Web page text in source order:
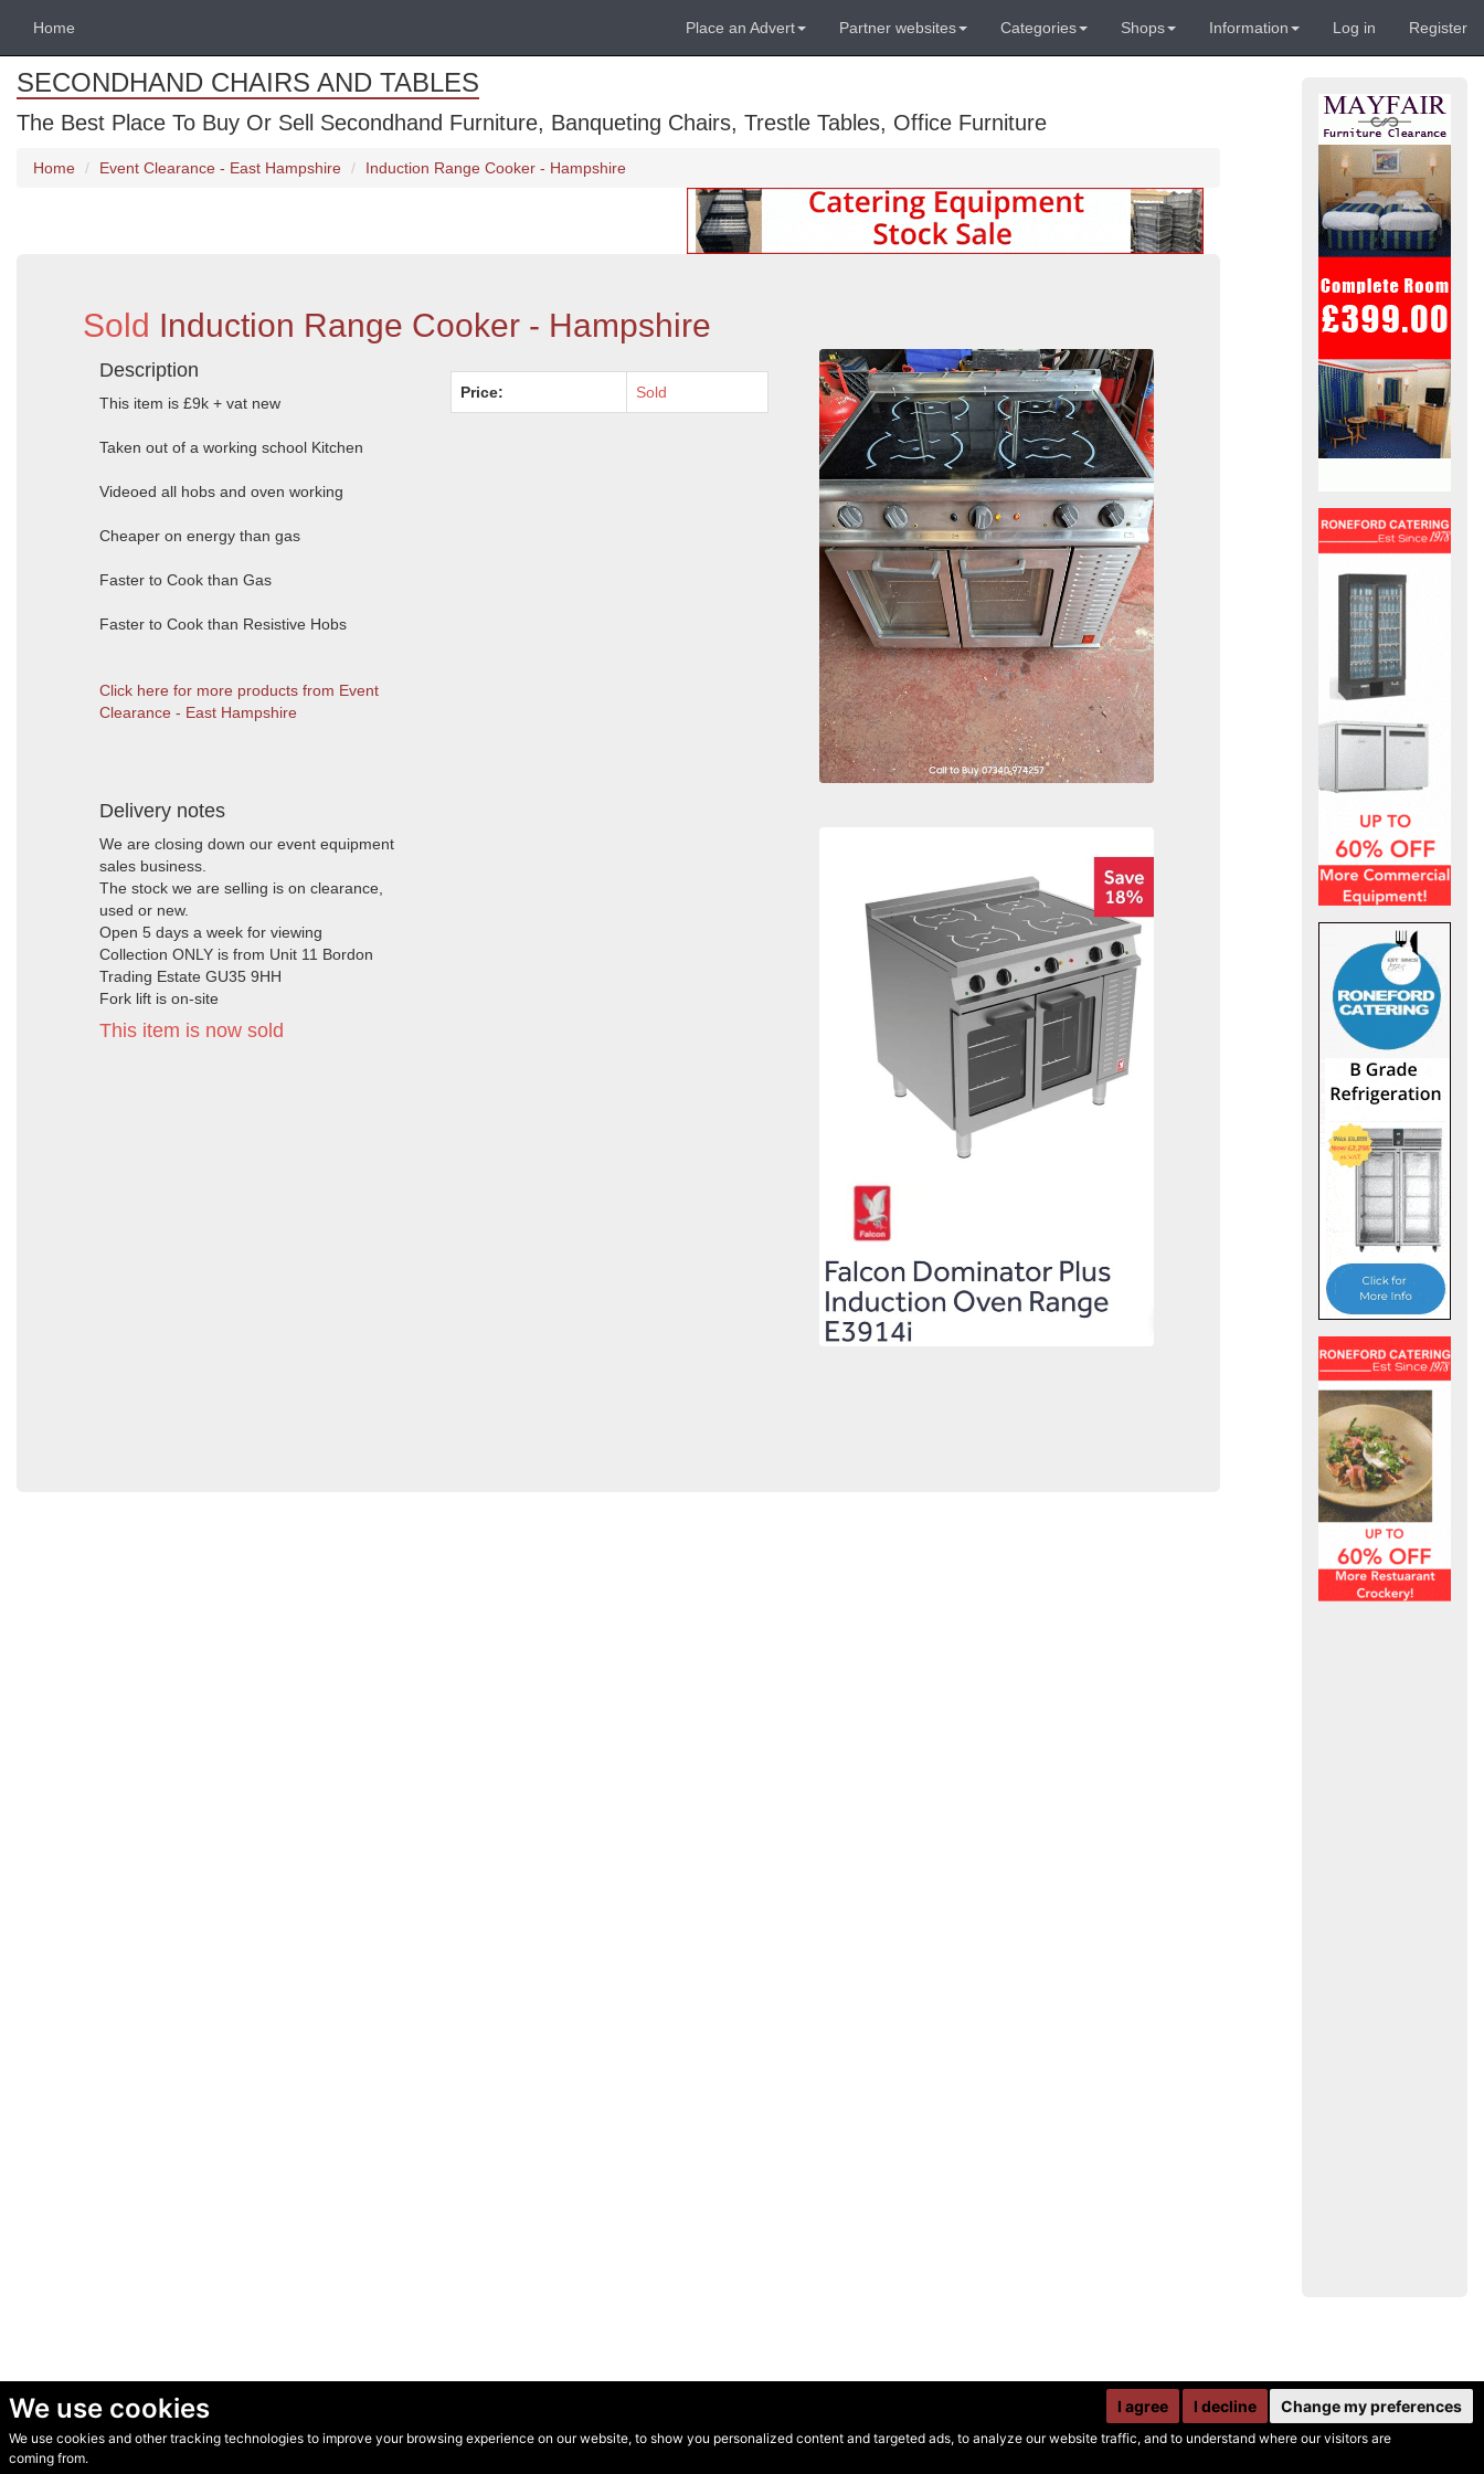
We use cookies
We use cookies and other tracking technologies to improve your browsing experience on our website, to show you personalized content and targeted ads, to analyze our website traffic, and to understand where our visitors are
coming from.
I agree I decline Change my preferences
Home Place an Advert Partner websites Categories Shops Information Log in Register
SECONDHAND CHAIRS AND TABLES
The Best Place To Buy Or Sell Secondhand Furniture, Banqueting Chairs, Trestle Tables, Office Furniture
Home Event Clearance - East Hampshire Induction Range Cooker - Hampshire
Sold Induction Range Cooker - Hampshire
Description
This item is £9k + vat new
Taken out of a working school Kitchen
Videoed all hobs and oven working
Cheaper on energy than gas
Faster to Cook than Gas
Faster to Cook than Resistive Hobs
Click here for more products from Event
Clearance - East Hampshire
Delivery notes
We are closing down our event equipment
sales business.
The stock we are selling is on clearance,
used or new.
Open 5 days a week for viewing
Collection ONLY is from Unit 11 Bordon
Trading Estate GU35 9HH
Fork lift is on-site
This item is now sold
Price: Sold
© Secondhand Websites 2026 •Cookies•Privacy•Terms